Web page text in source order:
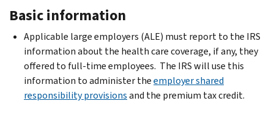
Basic information
Applicable large employers (ALE) must report to the IRS
information about the health care coverage, if any, they
offered to full-time employees. The IRS will use this
information to administer theemployer shared
responsibility provisionsand the premium tax credit.